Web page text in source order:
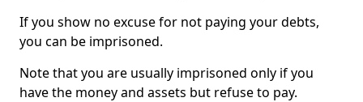
If you show no excuse for not paying your debts,
you can be imprisoned.
Note that you are usually imprisoned only if you
have the money and assets but refuse to pay.